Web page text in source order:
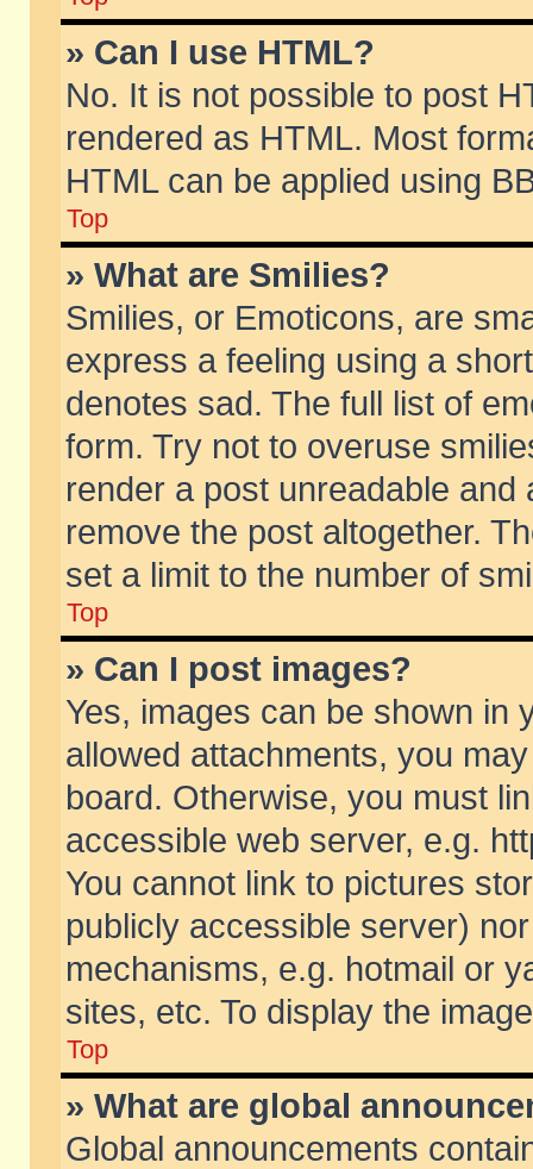
» Can I use HTML?
No. It is not possible to post
rendered as HTML. Most
HTML can be applied using
Top
» What are Smilies?
Smilies, or Emoticons, are
express a feeling using a
denotes sad. The full list of
form. Try not to overuse
render a post unreadable
remove the post altogether.
set a limit to the number of
Top
» Can I post images?
Yes, images can be shown in
allowed attachments, you
board. Otherwise, you must
accessible web server, e.g.
You cannot link to pictures
publicly accessible server)
mechanisms, e.g. hotmail or
sites, etc. To display the
Top
» What are global
Global announcements